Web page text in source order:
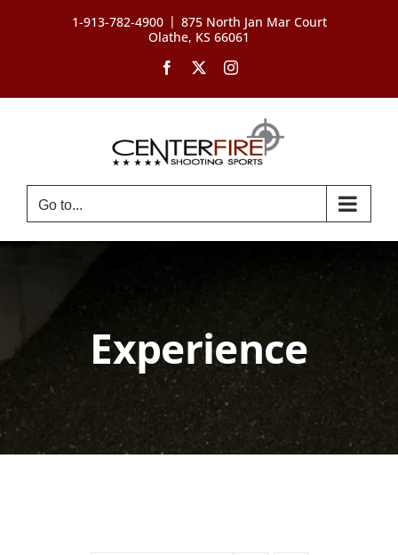
1-913-782-4900 | 875 North Jan Mar Court
Olathe, KS 66061
Facebook Instagram
Go to...
Experience